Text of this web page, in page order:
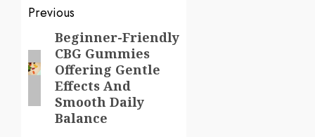
Post
navigation
Previous
Previous
post:
Beginner-Friendly
CBG Gummies
Offering Gentle
Effects And
Smooth Daily
Balance